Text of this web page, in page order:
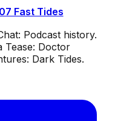
Fast Tides
Podcast history.
Tease: Doctor
Dark Tides.